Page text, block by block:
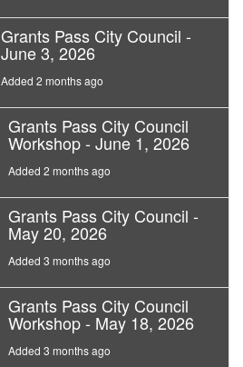
Grants Pass City Council -
June 3, 2026
Added 2 months ago
Grants Pass City Council
Workshop - June 1, 2026
Added 2 months ago
Grants Pass City Council -
May 20, 2026
Added 3 months ago
Grants Pass City Council
Workshop - May 18, 2026
Added 3 months ago